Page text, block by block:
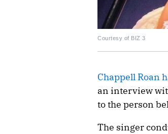
Courtesy of BIZ 3
Chappell Roan
an interview
to the person
The singer